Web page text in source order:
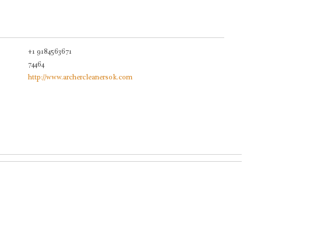
+1 9184563671
74464
http://www.archercleanersok.com